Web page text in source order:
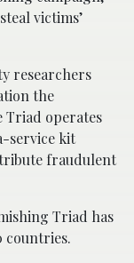
victims’
researchers
the
Triad operates
service kit
fraudulent
Triad has
countries.